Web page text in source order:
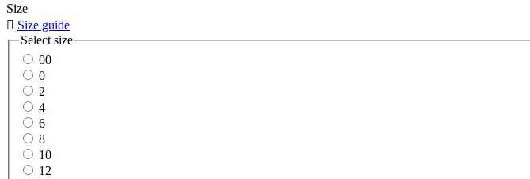
Size
 Size guide
Select size
00
0
2
4
6
8
10
12